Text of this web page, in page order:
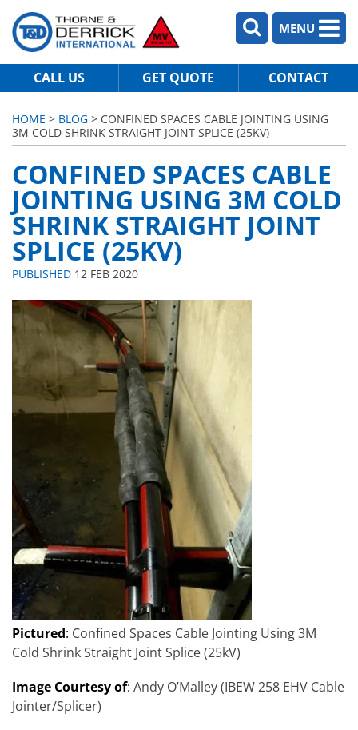
MENU
CALL US GET QUOTE CONTACT
HOME > BLOG > CONFINED SPACES CABLE JOINTING USING
3M COLD SHRINK STRAIGHT JOINT SPLICE (25KV)
CONFINED SPACES CABLE
JOINTING USING 3M COLD
SHRINK STRAIGHT JOINT
SPLICE (25KV)
PUBLISHED 12 FEB 2020
Pictured: Confined Spaces Cable Jointing Using 3M
Cold Shrink Straight Joint Splice (25kV)
Image Courtesy of: Andy O’Malley (IBEW 258 EHV Cable
Jointer/Splicer)